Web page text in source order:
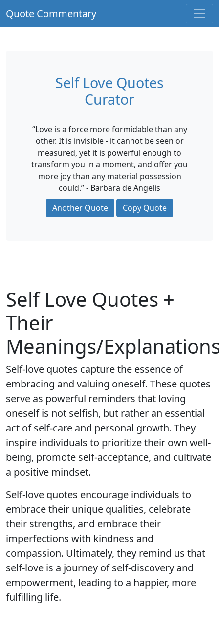
Quote Commentary
Self Love Quotes
Curator
“Love is a force more formidable than any
other. It is invisible - it cannot be seen or
measured, yet it is powerful enough to
transform you in a moment, and offer you
more joy than any material possession
could.” - Barbara de Angelis
Another Quote
Copy Quote
Self Love Quotes +
Their
Meanings/
Self-love quotes capture the essence of
embracing and valuing oneself. These quotes
serve as powerful reminders that loving
oneself is not selfish, but rather an essential
act of self-care and personal growth. They
inspire individuals to prioritize their own well-
being, promote self-acceptance, and cultivate
a positive mindset.
Self-love quotes encourage individuals to
embrace their unique qualities, celebrate
their strengths, and embrace their
imperfections with kindness and
compassion. Ultimately, they remind us that
self-love is a journey of self-discovery and
empowerment, leading to a happier, more
fulfilling life.